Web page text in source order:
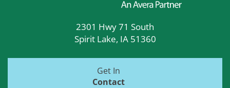
2301 Hwy 71 South
Spirit Lake, IA 51360
Get In
Contact